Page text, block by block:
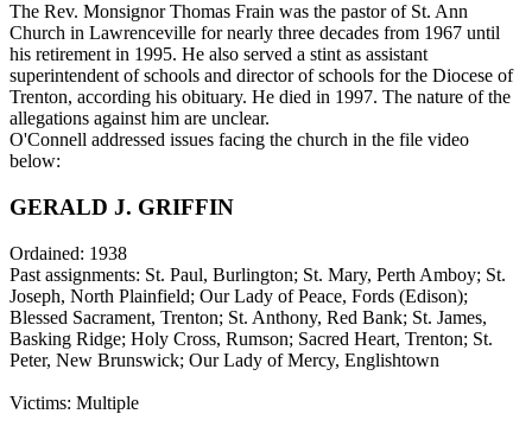
The Rev. Monsignor Thomas Frain was the pastor of St. Ann
Church in Lawrenceville for nearly three decades from 1967 until
his retirement in 1995. He also served a stint as assistant
superintendent of schools and director of schools for the Diocese of
Trenton, according his obituary. He died in 1997. The nature of the
allegations against him are unclear.
O'Connell addressed issues facing the church in the file video
below:
GERALD J. GRIFFIN
Ordained: 1938
Past assignments: St. Paul, Burlington; St. Mary, Perth Amboy; St.
Joseph, North Plainfield; Our Lady of Peace, Fords (Edison);
Blessed Sacrament, Trenton; St. Anthony, Red Bank; St. James,
Basking Ridge; Holy Cross, Rumson; Sacred Heart, Trenton; St.
Peter, New Brunswick; Our Lady of Mercy, Englishtown
Victims: Multiple